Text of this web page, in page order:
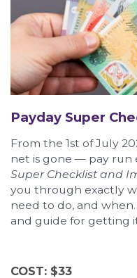
Payday Super
From the 1st of July
net is gone — pay run
Super Checklist and
you through exactly
need to do, and
and guide for getting
COST: $33